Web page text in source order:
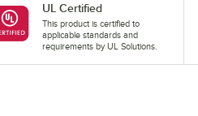
UL Certified
This product is certified to
applicable standards and
requirements by UL Solutions.